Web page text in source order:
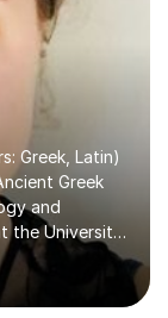
Greek, Latin)
Greek
and
the University
Humboldt
of Berlin
I then